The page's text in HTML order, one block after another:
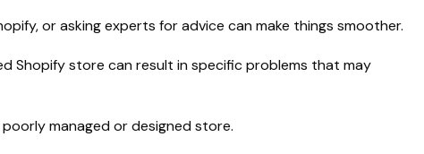
or asking experts for advice can make things smoother.
Shopify store can result in specific problems that may
managed or designed store.